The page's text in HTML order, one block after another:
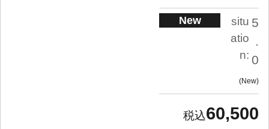
New
situ
atio
n:
5
.
0
New
60,500